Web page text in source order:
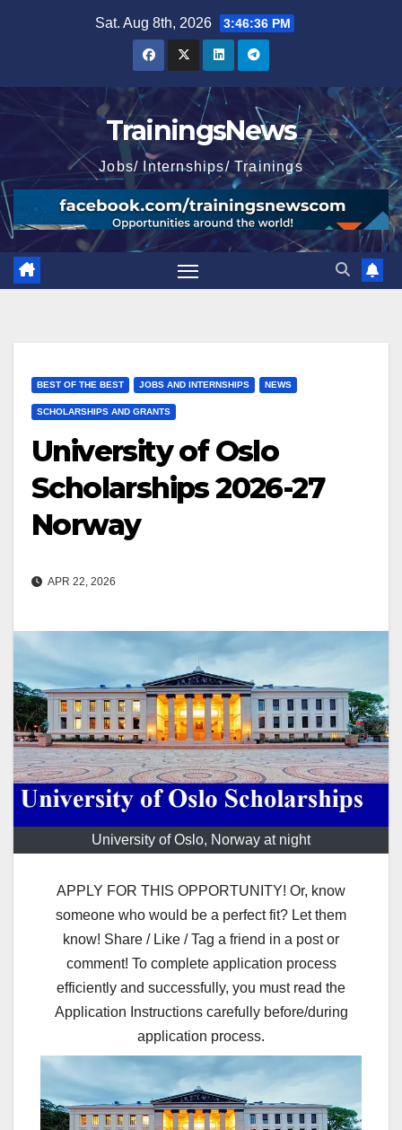
Sat. Aug 8th, 2026 3:46:37 PM
TrainingsNews
Jobs/ Internships/ Trainings
BEST OF THE BEST JOBS AND INTERNSHIPS NEWS
SCHOLARSHIPS AND GRANTS
University of Oslo
Scholarships 2026-27
Norway
APR 22, 2026
University of Oslo, Norway at night
APPLY FOR THIS OPPORTUNITY! Or, know
someone who would be a perfect fit? Let them
know! Share / Like / Tag a friend in a post or
comment! To complete application process
efficiently and successfully, you must read the
Application Instructions carefully before/during
application process.